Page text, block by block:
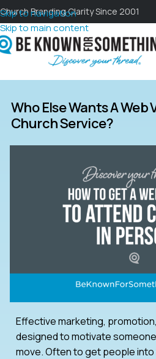
Skip to navigation
Skip to main content
Church Branding Clarity Since 2001
Who Else Wants A Web
Church Service?
Effective marketing,
designed to motivate
move. Often to get people